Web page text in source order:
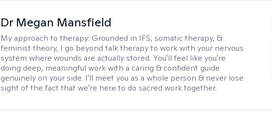
Dr Megan Mansfield
My approach to therapy:Grounded in IFS, somatic therapy, &
feminist theory, I go beyond talk therapy to work with your nervous
system where wounds are actually stored. You'll feel like you're
doing deep, meaningful work with a caring & confident guide
genuinely on your side. I'll meet you as a whole person & never lose
sight of the fact that we're here to do sacred work together.